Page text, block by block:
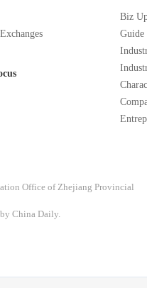
Biz
Guide
Office of Zhejiang Provincial
China Daily.